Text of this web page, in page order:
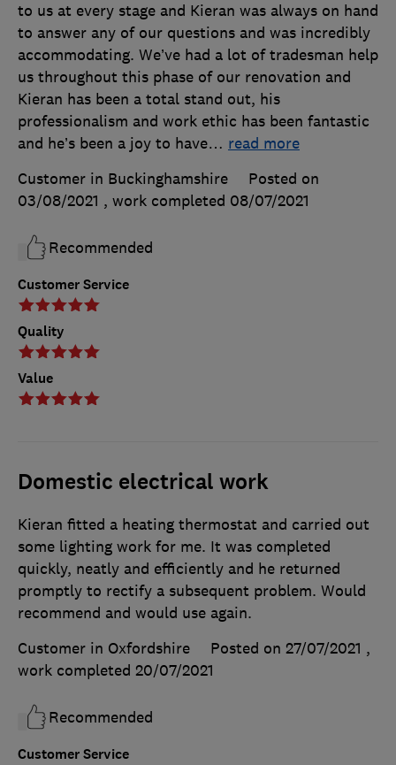
Customer Service
Quality
Value
to us at every stage and Kieran was always on hand
to answer any of our questions and was incredibly
accommodating. We’ve had a lot of tradesman help
us throughout this phase of our renovation and
Kieran has been a total stand out, his
professionalism and work ethic has been fantastic
and he’s been a joy to have… read more
Customer in Buckinghamshire
Posted on
03/08/2021 , work completed 08/07/2021
Recommended
Domestic electrical work
Customer Service
Kieran fitted a heating thermostat and carried out
some lighting work for me. It was completed
quickly, neatly and efficiently and he returned
promptly to rectify a subsequent problem. Would
recommend and would use again.
Customer in Oxfordshire
Posted on 27/07/2021 ,
work completed 20/07/2021
Recommended